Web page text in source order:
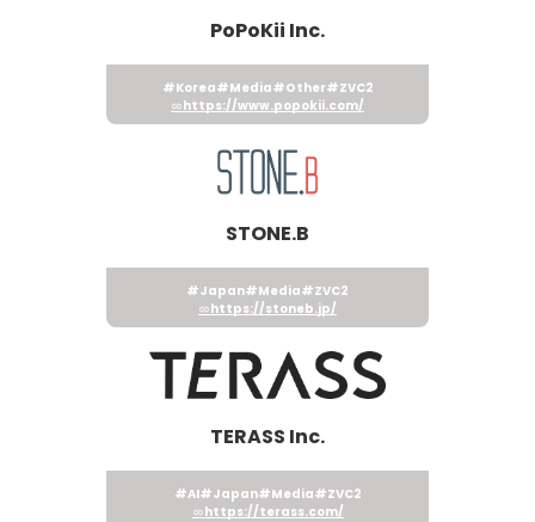
PoPoKii Inc.
#Korea#Media#Other#ZVC2
https://www.popokii.com/
STONE.B
#Japan#Media#ZVC2
https://stoneb.jp/
TERASS Inc.
#AI#Japan#Media#ZVC2
https://terass.com/